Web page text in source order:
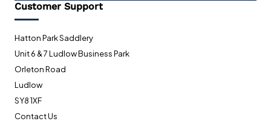
Customer Support
Hatton Park Saddlery
Unit 6 & 7 Ludlow Business Park
Orleton Road
Ludlow
SY8 1XF
Contact Us